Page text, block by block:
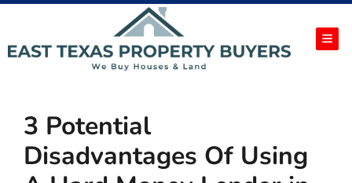
3 Potential
Disadvantages Of Using